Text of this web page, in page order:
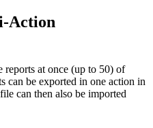
Action
reports at once (up to 50) of
can be exported in one action in
can then also be imported